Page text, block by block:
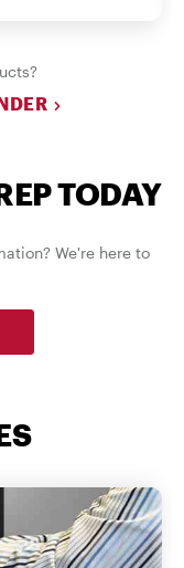
TODAY
We're here to